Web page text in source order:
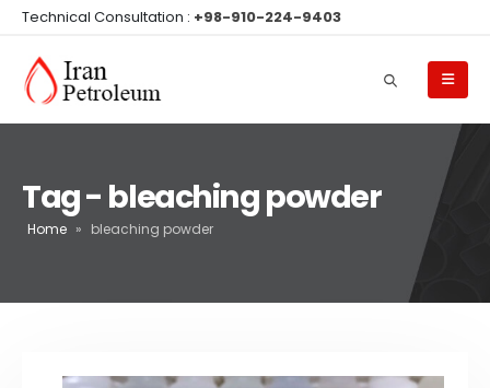
Technical Consultation : +98-910-224-9403
Tag - bleaching powder
Home » bleaching powder